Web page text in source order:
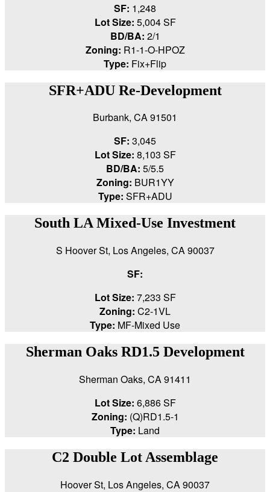
SF: 1,248
Lot Size: 5,004 SF
BD/BA: 2/1
Zoning: R1-1-O-HPOZ
Type: Fix+Flip
SFR+ADU Re-Development
Burbank, CA 91501
SF: 3,045
Lot Size: 8,103 SF
BD/BA: 5/5.5
Zoning: BUR1YY
Type: SFR+ADU
South LA Mixed-Use Investment
S Hoover St, Los Angeles, CA 90037
SF:
Lot Size: 7,233 SF
Zoning: C2-1VL
Type: MF-Mixed Use
Sherman Oaks RD1.5 Development
Sherman Oaks, CA 91411
Lot Size: 6,886 SF
Zoning: (Q)RD1.5-1
Type: Land
C2 Double Lot Assemblage
Hoover St, Los Angeles, CA 90037